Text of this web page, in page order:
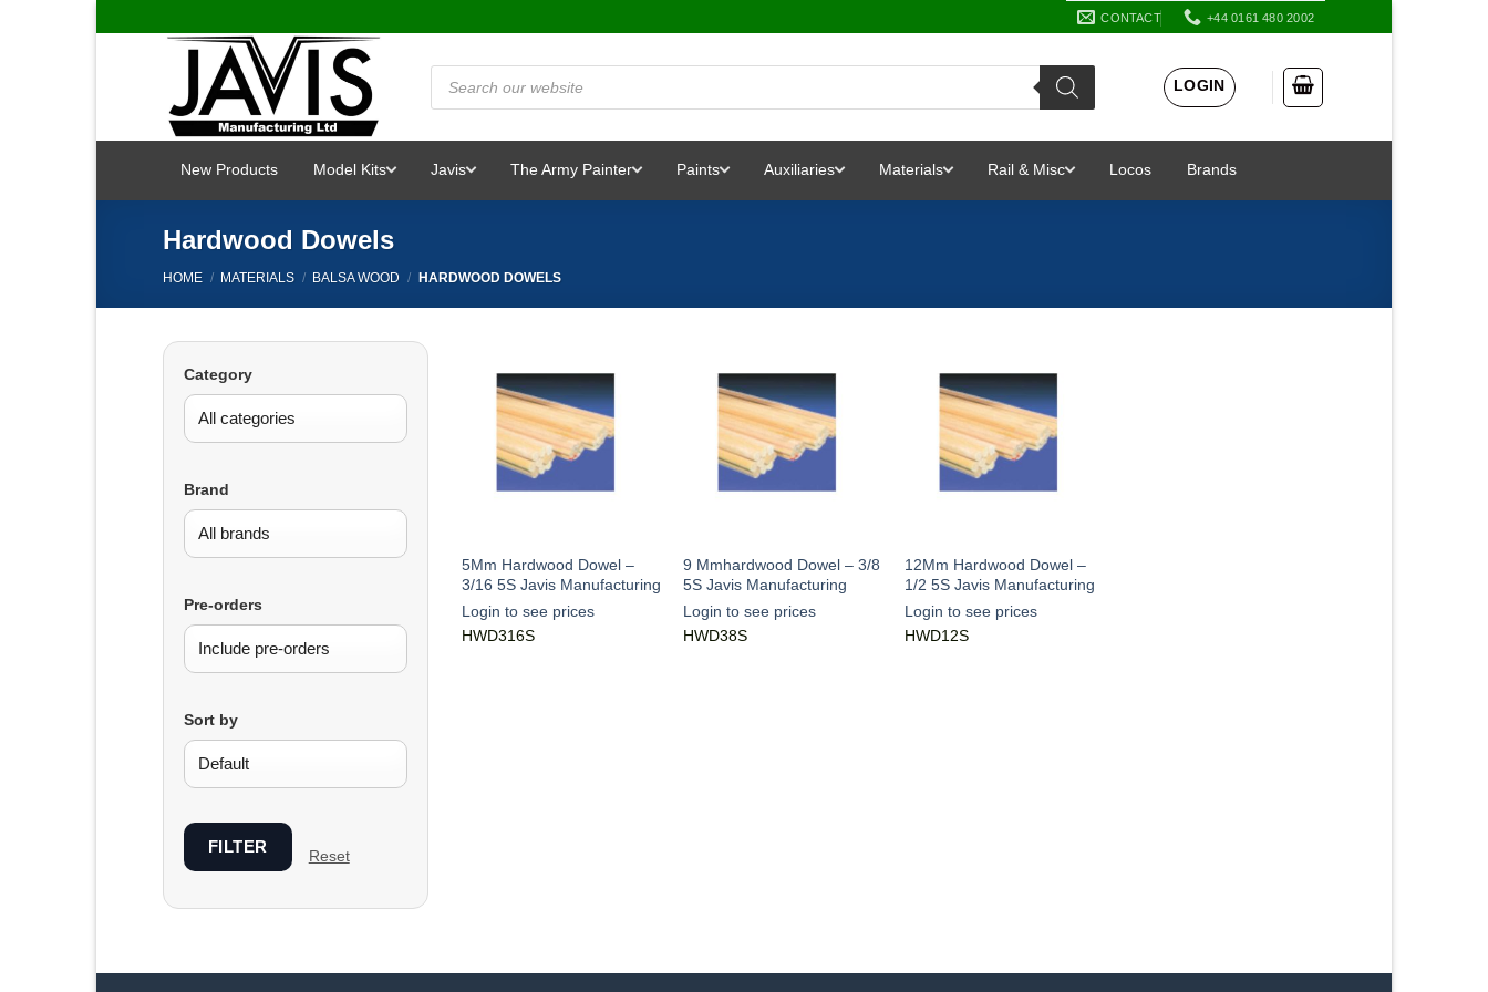
CONTACT +44 0161 480 2002
Products
search
LOGIN
New Products Model Kits Javis The Army Painter Paints Auxiliaries Materials Rail & Misc Locos Brands
Hardwood Dowels
HOME / MATERIALS / BALSA WOOD / HARDWOOD DOWELS
Category
Brand
Pre-orders
Sort by
FILTER Reset
5Mm Hardwood Dowel –
3/16 5S Javis Manufacturing
Login to see prices
HWD316S
9 Mmhardwood Dowel – 3/8
5S Javis Manufacturing
Login to see prices
HWD38S
12Mm Hardwood Dowel –
1/2 5S Javis Manufacturing
Login to see prices
HWD12S